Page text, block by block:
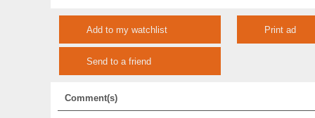
Add to my watchlist Print ad
Send to a friend
Comment(s)